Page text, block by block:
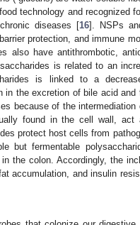
technology and recognized
diseases [16]. NSPs
protection, and immune
also have antithrombotic,
is related to an
is linked to a
in the excretion of bile acid and
because of the intermediation
found in the cell wall, act
protect host cells from
but fermentable
the colon. Accordingly, the
accumulation, and insulin